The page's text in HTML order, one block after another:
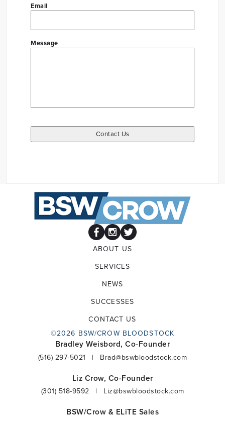
Email
Message
ABOUT US
SERVICES
NEWS
SUCCESSES
CONTACT US
©2026 BSW/CROW BLOODSTOCK
Bradley Weisbord, Co-Founder
(516) 297-5021 | Brad@bswbloodstock.com
Liz Crow, Co-Founder
(301) 518-9592 | Liz@bswbloodstock.com
BSW/Crow & ELiTE Sales